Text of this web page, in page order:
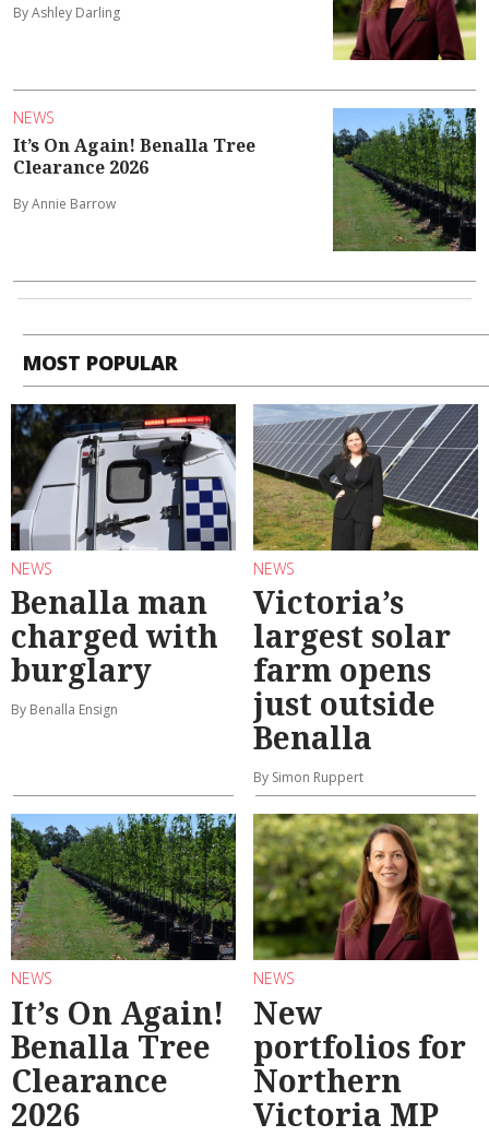
By Ashley Darling
NEWS
It’s On Again! Benalla Tree
Clearance 2026
By Annie Barrow
MOST POPULAR
NEWS
Benalla man
charged with
burglary
By Benalla Ensign
NEWS
Victoria’s
largest solar
farm opens
just outside
Benalla
By Simon Ruppert
NEWS
It’s On Again!
Benalla Tree
Clearance
2026
NEWS
New
portfolios for
Northern
Victoria MP